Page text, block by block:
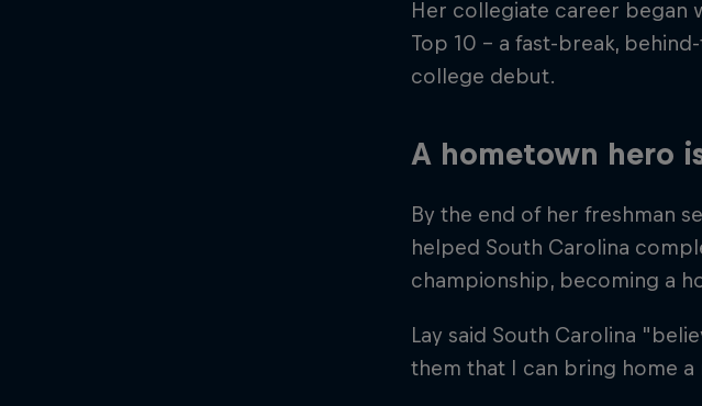
Her collegiate career began
Top 10 – a fast-break,
college debut.
A hometown hero
By the end of her freshman
helped South Carolina
championship, becoming a
Lay said South Carolina
them that I can bring home a